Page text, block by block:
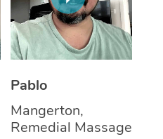
Pablo
Mangerton,
Remedial Massage
Thai Massage
Aromatherapy
Traditional Chinese
NDIS Podiatry
Spray Tan Near Me
Facial Near Me
Nails Near Me
View All Locations
Download the Blys
Contact Us
Log in